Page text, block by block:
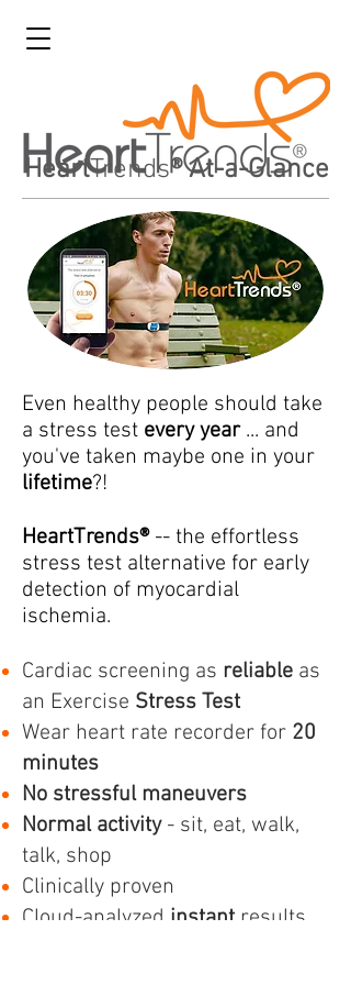
HeartTrends® At-a-Glance
Even healthy people should take
a stress test every year... and
you've taken maybe one in your
lifetime?!
HeartTrends®-- the effortless
stress test alternative for early
detection of myocardial
ischemia.
Cardiac screening as reliable as
an Exercise Stress Test
Wear heart rate recorder for 20
minutes
No stressful maneuvers
Normal activity- sit, eat, walk,
talk, shop
Clinically proven
Cloud-analyzed instant results